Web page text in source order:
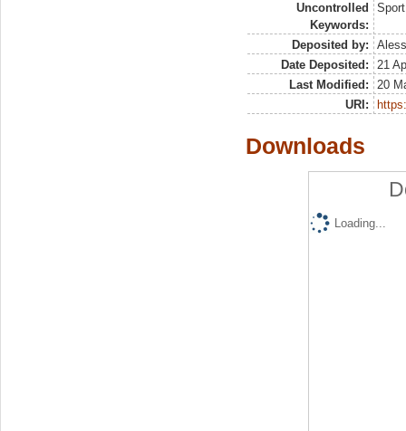
Uncontrolled
Keywords:
Sport
Deposited by:
Date Deposited:
21
Last Modified:
20
URI:
Downloads
Loading...